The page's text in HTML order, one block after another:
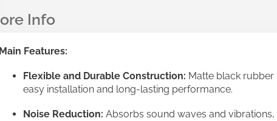
Main Features:
Flexible and Durable Construction: Matte black rubber
easy installation and long-lasting performance.
Noise Reduction: Absorbs sound waves and vibrations,